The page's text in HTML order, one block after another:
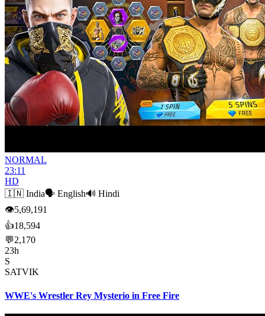
NORMAL
23:11
HD
🇮🇳 India🗣️ English🔊 Hindi
👁5,69,191
👍18,594
💬2,170
23h
S
SATVIK
WWE's Wrestler Rey Mysterio in Free Fire